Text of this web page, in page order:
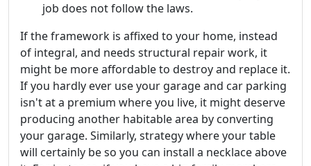
job does not follow the laws.
If the framework is affixed to your home, instead
of integral, and needs structural repair work, it
might be more affordable to destroy and replace it.
If you hardly ever use your garage and car parking
isn't at a premium where you live, it might deserve
producing another habitable area by converting
your garage. Similarly, strategy where your table
will certainly be so you can install a necklace above